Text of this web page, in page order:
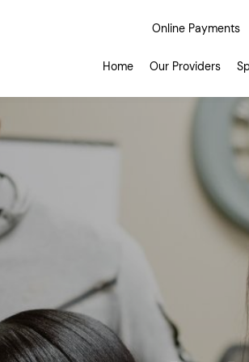
Online Payments
Our Providers
Home